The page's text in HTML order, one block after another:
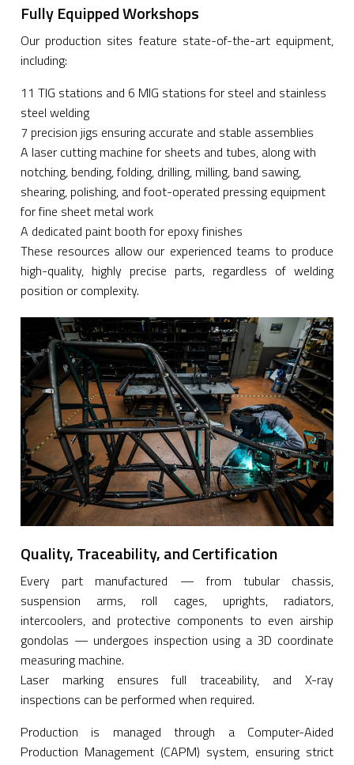
Fully Equipped Workshops
Our production sites feature state-of-the-art equipment,
including:
11 TIG stations and 6 MIG stations for steel and stainless
steel welding
7 precision jigs ensuring accurate and stable assemblies
A laser cutting machine for sheets and tubes, along with
notching, bending, folding, drilling, milling, band sawing,
shearing, polishing, and foot-operated pressing equipment
for fine sheet metal work
A dedicated paint booth for epoxy finishes
These resources allow our experienced teams to produce
high-quality, highly precise parts, regardless of welding
position or complexity.
Quality, Traceability, and Certification
Every part manufactured — from tubular chassis,
suspension arms, roll cages, uprights, radiators,
intercoolers, and protective components to even airship
gondolas — undergoes inspection using a 3D coordinate
measuring machine.
Laser marking ensures full traceability, and X-ray
inspections can be performed when required.
Production is managed through a Computer-Aided
Production Management (CAPM) system, ensuring strict